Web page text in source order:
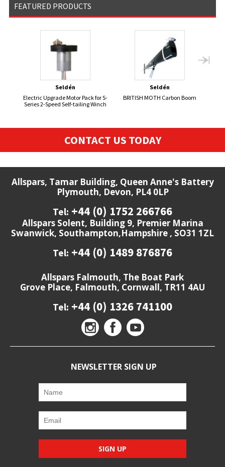
FEATURED PRODUCTS
Seldén
Electric Upgrade Motor Pack for S-
Series 2-Speed Self-tailing Winch
Seldén
BRITISH MOTH Carbon Boom
CONTACT US TODAY
Allspars, Tamar Building, Queen Anne's Battery
Plymouth, Devon, PL4 0LP
Tel: +44 (0) 1752 266766
Allspars Solent, Building 9, Premier Marina
Swanwick, Southampton,Hampshire , SO31 1ZL
Tel: +44 (0) 1489 876876
Allspars Falmouth, The Boat Park
Grove Place, Falmouth, Cornwall, TR11 4AU
Tel: +44 (0) 1326 741100
NEWSLETTER SIGN UP
SIGN UP